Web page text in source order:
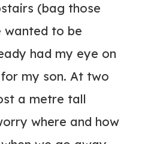
(bag those
wanted to be
had my eye on
my son. At two
a metre tall
where and how